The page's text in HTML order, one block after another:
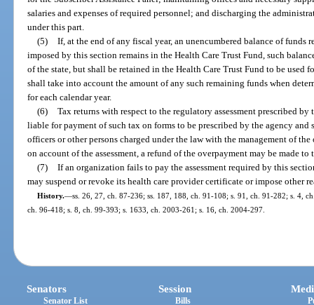
salaries and expenses of required personnel; and discharging the
under this part.
(5) If, at the end of any fiscal year, an unencumbered balance of funds
imposed by this section remains in the Health Care Trust Fund, such
of the state, but shall be retained in the Health Care Trust Fund to be used
shall take into account the amount of any such remaining funds when
for each calendar year.
(6) Tax returns with respect to the regulatory assessment prescribed
liable for payment of such tax on forms to be prescribed by the agency
officers or other persons charged under the law with the management of
on account of the assessment, a refund of the overpayment may be made to
(7) If an organization fails to pay the assessment required by this
may suspend or revoke its health care provider certificate or impose other
History.—ss. 26, 27, ch. 87-236; ss. 187, 188, ch. 91-108; s. 91, ch. 91-282; s. 4,
ch. 96-418; s. 8, ch. 99-393; s. 1633, ch. 2003-261; s. 16, ch. 2004-297.
Senators
Senator List
Session
Bills